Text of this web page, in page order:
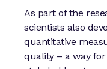
As part of the
scientists also
quantitative
quality – a way